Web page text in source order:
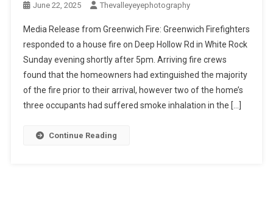
June 22, 2025 Thevalleyeyephotography
Media Release from Greenwich Fire: Greenwich Firefighters
responded to a house fire on Deep Hollow Rd in White Rock
Sunday evening shortly after 5pm. Arriving fire crews
found that the homeowners had extinguished the majority
of the fire prior to their arrival, however two of the home’s
three occupants had suffered smoke inhalation in the […]
Continue Reading